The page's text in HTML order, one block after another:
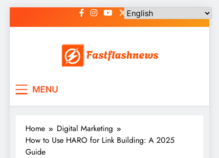
to
MENU
Home
Digital Marketing
How to Use HARO for Link Building: A 2025
Guide